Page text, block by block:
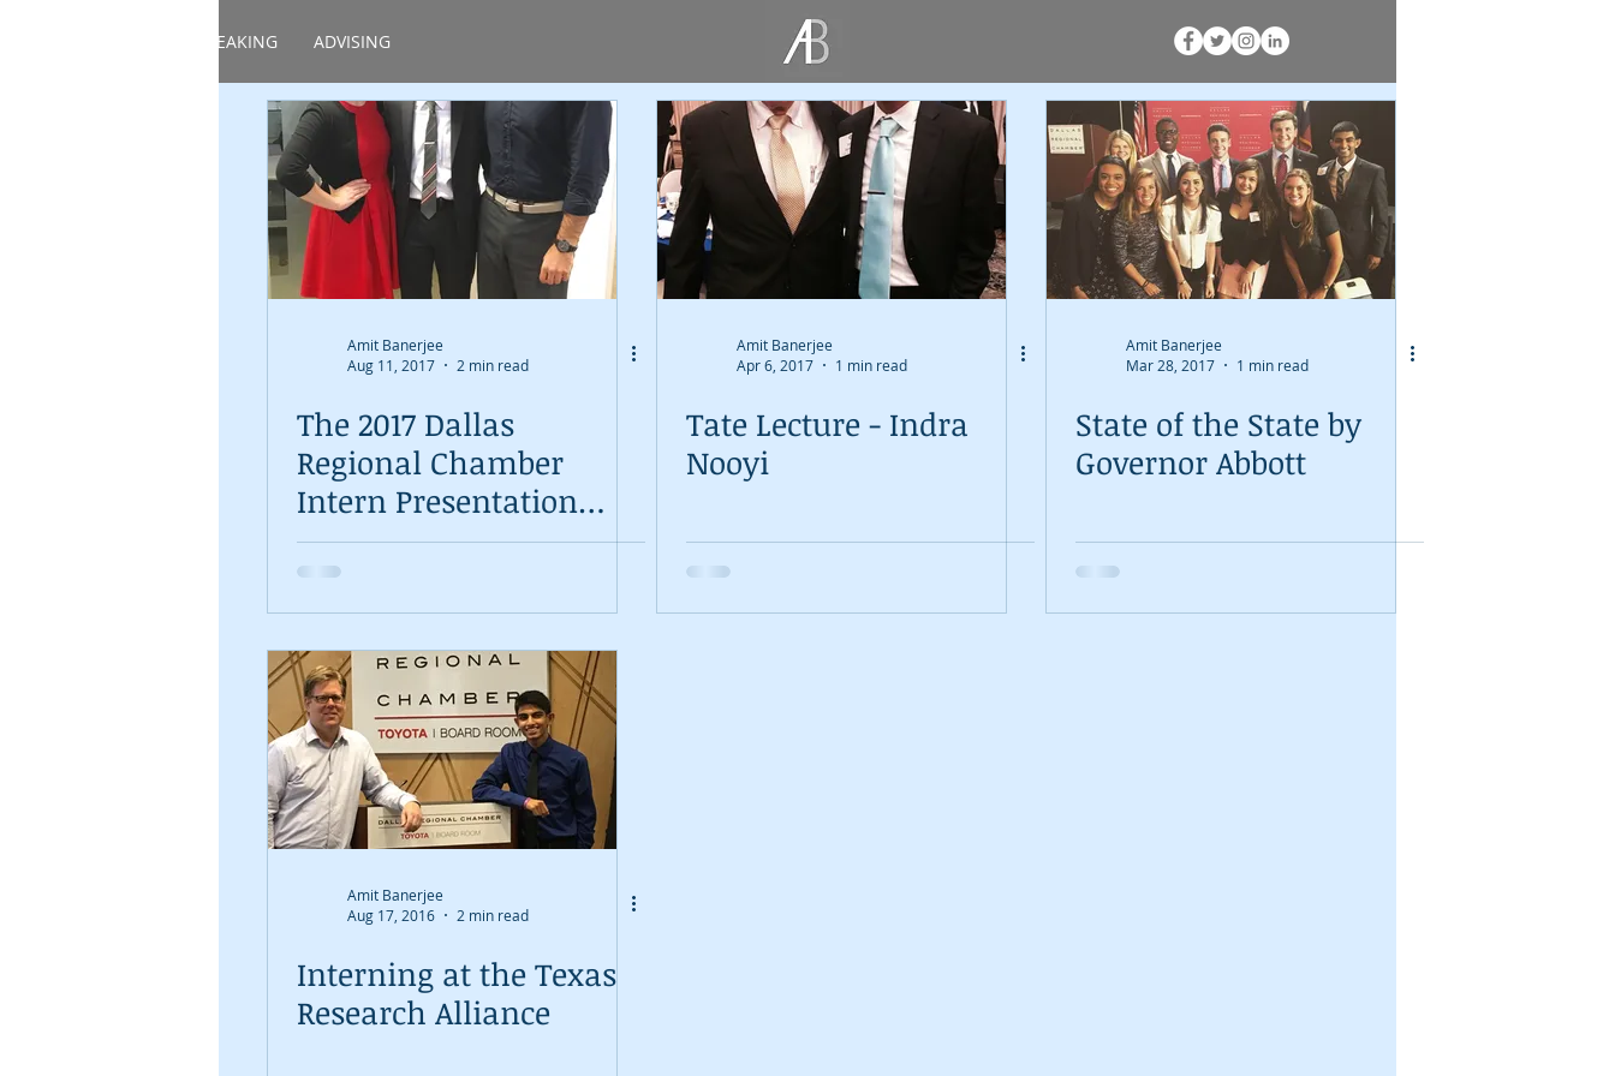
SPEAKING ADVISING
Amit Banerjee
Aug 11, 2017
2 min read
The 2017 Dallas
Regional Chamber
Intern Presentation
shows that Dallas is
prepared for the
#NewDalla
Amit Banerjee
Apr 6, 2017
1 min read
Tate Lecture - Indra
Nooyi
Amit Banerjee
Mar 28, 2017
1 min read
State of the State by
Governor Abbott
Amit Banerjee
Aug 17, 2016
2 min read
Interning at the Texas
Research Alliance